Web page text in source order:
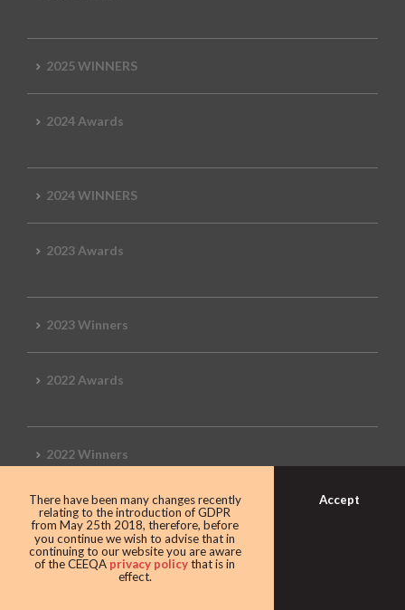
2025 WINNERS
2024 Awards
2024 WINNERS
2023 Awards
2023 Winners
2022 Awards
2022 Winners
2019 Awards
2019 CEEQA Review
There have been many changes recently
relating to the introduction of GDPR
from May 25th 2018, therefore, before
you continue we wish to advise that in
continuing to our website you are aware
of the CEEQA privacy policythat is in
effect.
Accept